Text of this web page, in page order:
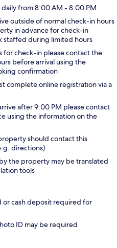
from 8:00 AM - 8:00 PM
outside of normal check-in hours
in advance for check-in
staffed during limited hours
for check-in please contact the
before arrival using the
confirmation
complete online registration via a
after 9:00 PM please contact
using the information on the
should contact this
directions)
the property may be translated
tools
cash deposit required for
ID may be required